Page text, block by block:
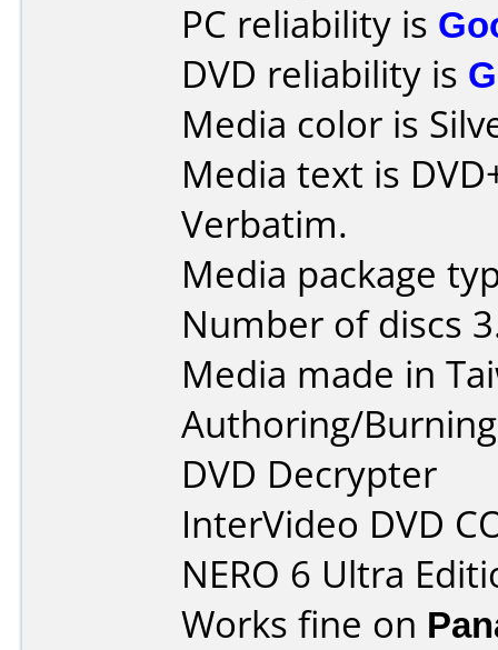
PC reliability is
DVD reliability is
Media color is
Media text is
Verbatim.
Media package
Number of discs
Media made in
Authoring/
DVD Decrypter
InterVideo DVD
NERO 6 Ultra
Works fine on